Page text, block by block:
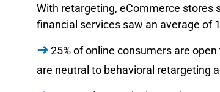
With retargeting, eCommerce stores
financial services saw an average of
25% of online consumers are
are neutral to behavioral retargeting